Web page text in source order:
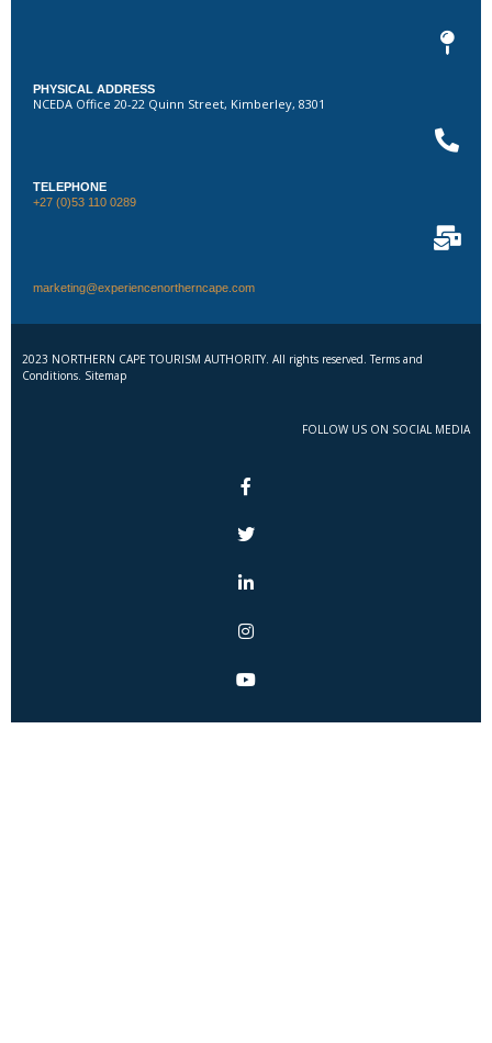
PHYSICAL ADDRESS
NCEDA Office 20-22 Quinn Street, Kimberley, 8301
TELEPHONE
+27 (0)53 110 0289
marketing@experiencenortherncape.com
2023 NORTHERN CAPE TOURISM AUTHORITY. All rights reserved. Terms and
Conditions. Sitemap
FOLLOW US ON SOCIAL MEDIA